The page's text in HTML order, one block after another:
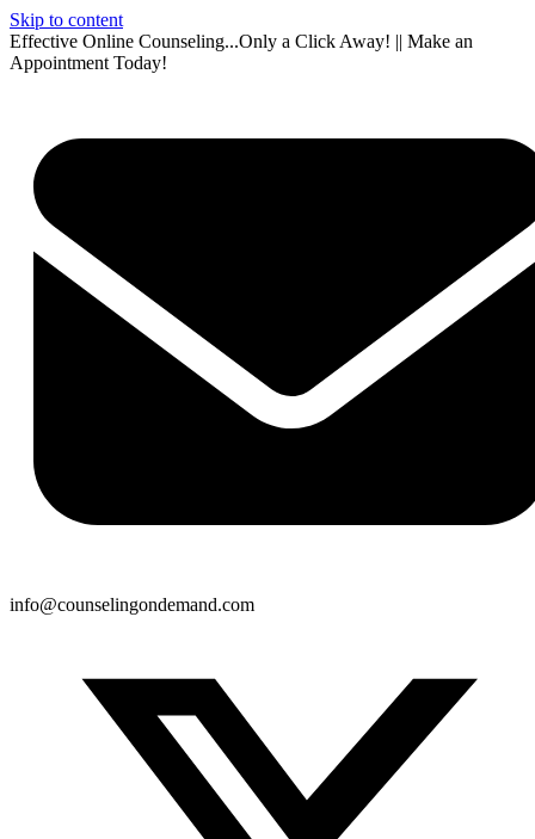
Skip to content
Effective Online Counseling...Only a Click Away! || Make an
Appointment Today!
info@counselingondemand.com